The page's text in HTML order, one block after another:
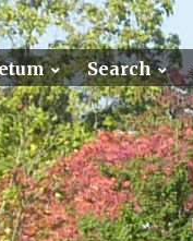
Search